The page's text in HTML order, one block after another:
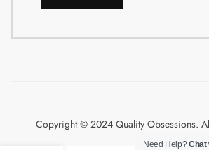
Copyright © 2024 Quality Obsessions.
Need Help?Chat